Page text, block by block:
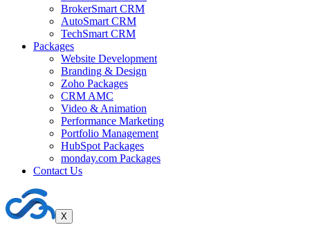
BrokerSmart CRM
AutoSmart CRM
TechSmart CRM
Packages
Website Development
Branding & Design
Zoho Packages
CRM AMC
Video & Animation
Performance Marketing
Portfolio Management
HubSpot Packages
monday.com Packages
Contact Us
X